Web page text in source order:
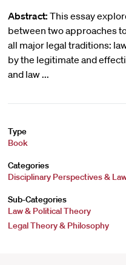
Abstract: This essay
between two approaches
all major legal traditions:
by the legitimate and
and law ...
Type
Book
Categories
Disciplinary Perspectives &
Sub-Categories
Law & Political Theory
Legal Theory & Philosophy